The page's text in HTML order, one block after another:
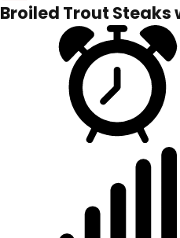
Broiled Trout Steaks